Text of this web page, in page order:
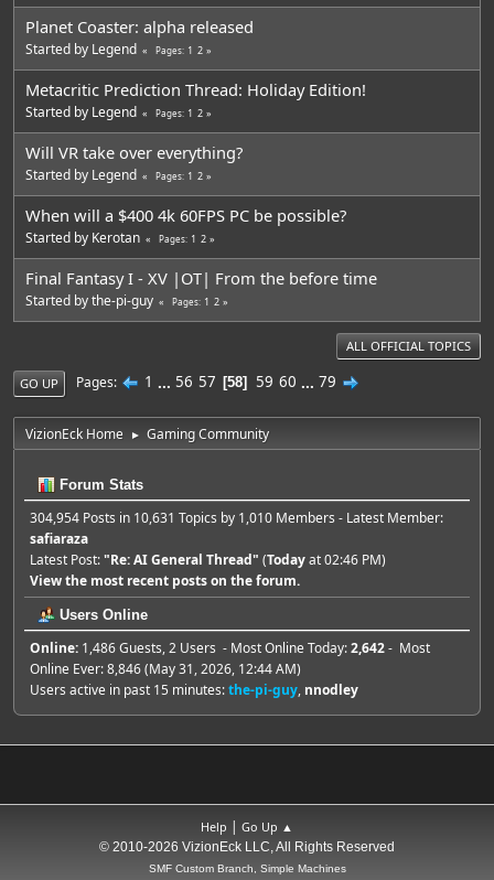
Planet Coaster: alpha released
Started by Legend Pages 1 2
Metacritic Prediction Thread: Holiday Edition!
Started by Legend Pages 1 2
Will VR take over everything?
Started by Legend Pages 1 2
When will a $400 4k 60FPS PC be possible?
Started by Kerotan Pages 1 2
Final Fantasy I - XV |OT| From the before time
Started bythe-pi-guy Pages 1 2
ALL OFFICIAL TOPICS
GO UP Pages 1 ... 56 57 58 59 60 ... 79
VizionEck Home ► Gaming Community
Forum Stats
304,954 Posts in 10,631 Topics by 1,010 Members - Latest Member:
safiaraza
Latest Post:"Re: AI General Thread" (Todayat 02:46 PM)
View the most recent posts on the forum.
Users Online
Online: 1,486 Guests, 2 Users - Most Online Today:2,642- Most
Online Ever: 8,846 (May 31, 2026, 12:44 AM)
Users active in past 15 minutes:the-pi-guy, nnodley
Help | Go Up ▲
© 2010-2026 VizionEck LLC, All Rights Reserved
SMF Custom Branch, Simple Machines